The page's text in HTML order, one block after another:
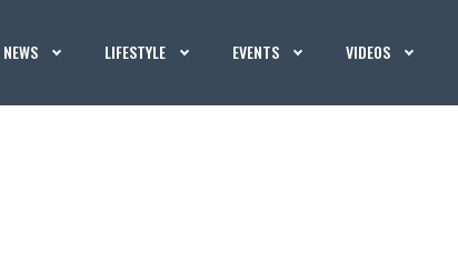
NEWS LIFESTYLE EVENTS VIDEOS